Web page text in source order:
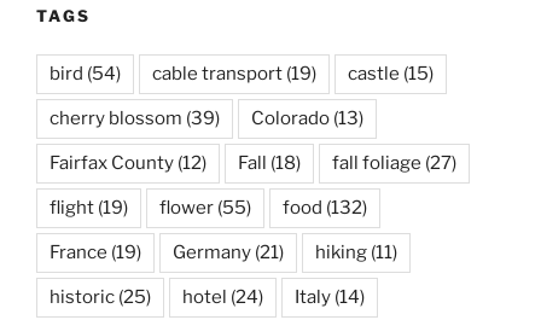
TAGS
bird (54) cable transport (19) castle (15)
cherry blossom (39) Colorado (13)
Fairfax County (12) Fall (18) fall foliage (27)
flight (19) flower (55) food (132)
France (19) Germany (21) hiking (11)
historic (25) hotel (24) Italy (14)